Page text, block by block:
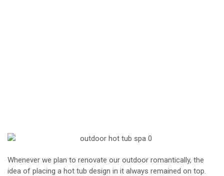
Whenever we plan to renovate our outdoor romantically, the
idea of placing a hot tub design in it always remained on top.